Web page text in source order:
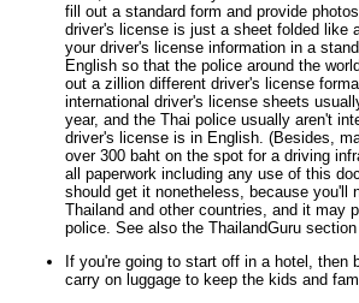
fill out a standard form and provide
driver's license is just a sheet folded like
your driver's license information in a
English so that the police around the
out a zillion different driver's license
international driver's license sheets
year, and the Thai police usually aren't
driver's license is in English. (Besides,
over 300 baht on the spot for a driving
all paperwork including any use of this
should get it nonetheless, because you'll
Thailand and other countries, and it may
police. See also the ThailandGuru
If you're going to start off in a hotel, then
carry on luggage to keep the kids and